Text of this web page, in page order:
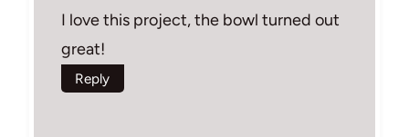
I love this project, the bowl turned out
great!
Reply